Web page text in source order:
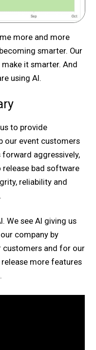
more and more
smarter. Our
it smarter. And
using AI.
to provide
our event customers
aggressively,
bad software
reliability and
We see AI giving us
company by
and for our
more features